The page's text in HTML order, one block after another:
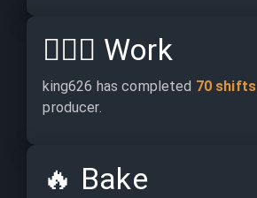
👷🏽‍♂️ Work
king626 has completed 70 shifts
producer.
🔥 Bake